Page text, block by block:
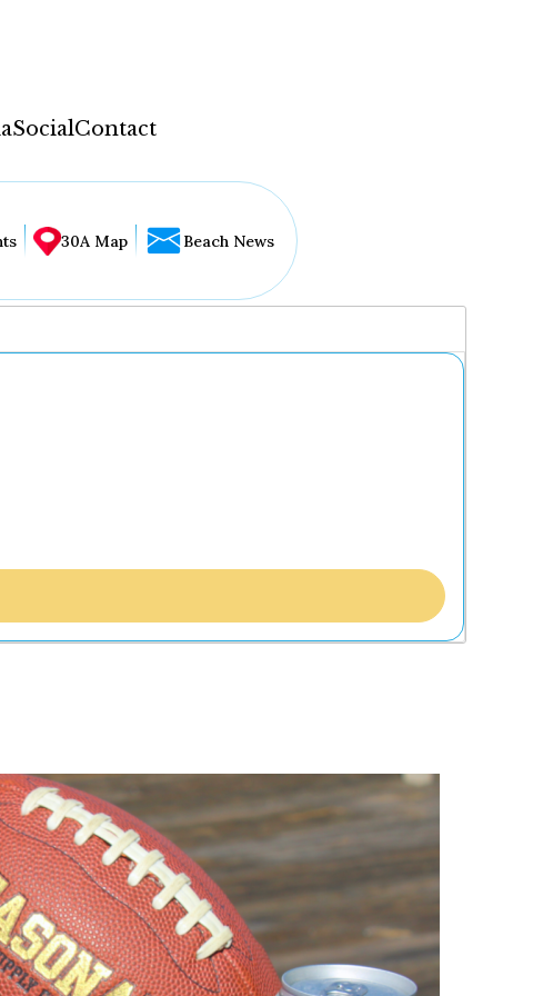
SocialContact
30A Map Beach News